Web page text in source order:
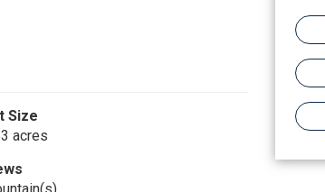
Size
acres